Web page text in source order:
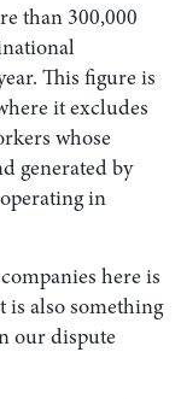
than 300,000
This figure is
it excludes
whose
generated by
in
here is
is also something
our dispute